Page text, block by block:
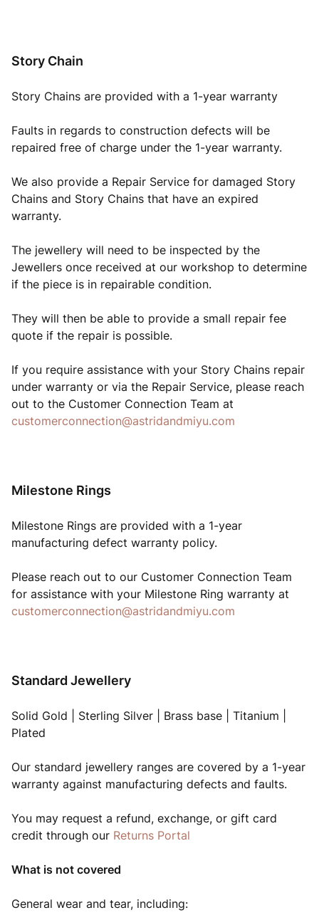
Story Chain
Story Chains are provided with a 1-year warranty
Faults in regards to construction defects will be
repaired free of charge under the 1-year warranty.
We also provide a Repair Service for damaged Story
Chains and Story Chains that have an expired
warranty.
The jewellery will need to be inspected by the
Jewellers once received at our workshop to determine
if the piece is in repairable condition.
They will then be able to provide a small repair fee
quote if the repair is possible.
If you require assistance with your Story Chains repair
under warranty or via the Repair Service, please reach
out to the Customer Connection Team at
customerconnection@astridandmiyu.com
Milestone Rings
Milestone Rings are provided with a 1-year
manufacturing defect warranty policy.
Please reach out to our Customer Connection Team
for assistance with your Milestone Ring warranty at
customerconnection@astridandmiyu.com
Standard Jewellery
Solid Gold | Sterling Silver | Brass base | Titanium |
Plated
Our standard jewellery ranges are covered by a 1-year
warranty against manufacturing defects and faults.
You may request a refund, exchange, or gift card
credit through our Returns Portal
What is not covered
General wear and tear, including: